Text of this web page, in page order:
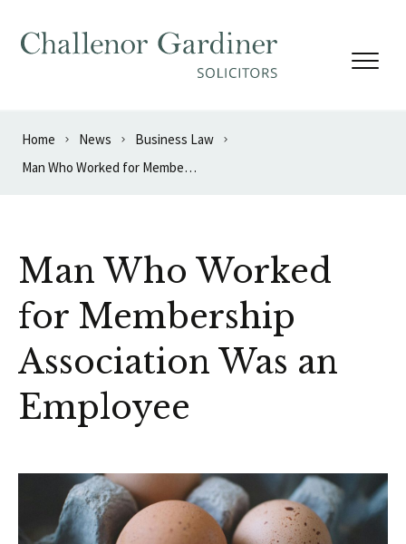
Home News
Business Law
Man Who Worked for Membership Association Was an Employee
Man Who Worked
for Membership
Association Was an
Employee